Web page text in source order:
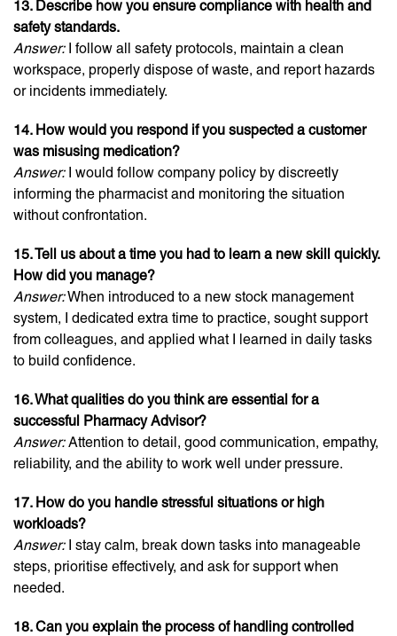
13. Describe how you ensure compliance with health and
safety standards.
Answer:I follow all safety protocols, maintain a clean
workspace, properly dispose of waste, and report hazards
or incidents immediately.
14. How would you respond if you suspected a customer
was misusing medication?
Answer:I would follow company policy by discreetly
informing the pharmacist and monitoring the situation
without confrontation.
15. Tell us about a time you had to learn a new skill quickly.
How did you manage?
Answer:When introduced to a new stock management
system, I dedicated extra time to practice, sought support
from colleagues, and applied what I learned in daily tasks
to build confidence.
16. What qualities do you think are essential for a
successful Pharmacy Advisor?
Answer:Attention to detail, good communication, empathy,
reliability, and the ability to work well under pressure.
17. How do you handle stressful situations or high
workloads?
Answer:I stay calm, break down tasks into manageable
steps, prioritise effectively, and ask for support when
needed.
18. Can you explain the process of handling controlled